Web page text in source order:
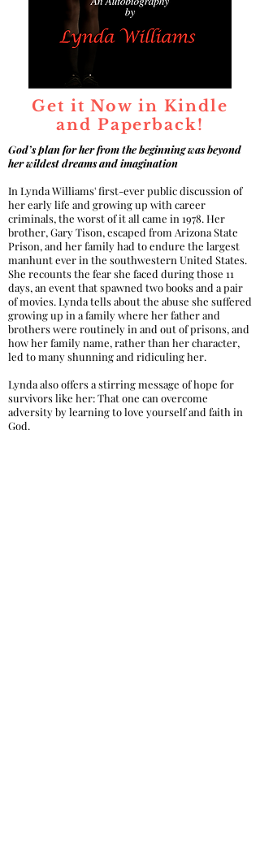
Get it Now in Kindle
and Paperback!
God’s plan for her from the beginning was beyond
her wildest dreams and imagination
In Lynda Williams' first-ever public discussion of
her early life and growing up with career
criminals, the worst of it all came in 1978. Her
brother, Gary Tison, escaped from Arizona State
Prison, and her family had to endure the largest
manhunt ever in the southwestern United States.
She recounts the fear she faced during those 11
days, an event that spawned two books and a pair
of movies. Lynda tells about the abuse she suffered
growing up in a family where her father and
brothers were routinely in and out of prisons, and
how her family name, rather than her character,
led to many shunning and ridiculing her.
Lynda also offers a stirring message of hope for
survivors like her: That one can overcome
adversity by learning to love yourself and faith in
God.